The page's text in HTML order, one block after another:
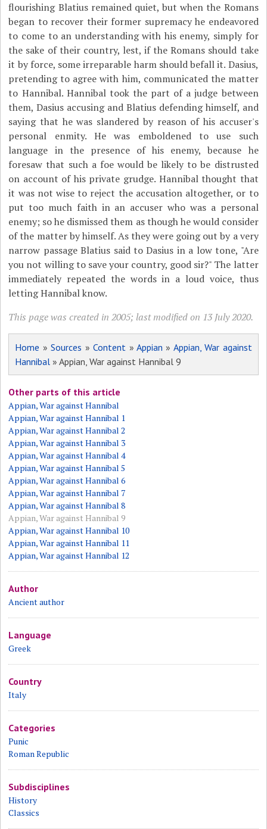
flourishing Blatius remained quiet, but when the Romans
began to recover their former supremacy he endeavored
to come to an understanding with his enemy, simply for
the sake of their country, lest, if the Romans should take
it by force, some irreparable harm should befall it. Dasius,
pretending to agree with him, communicated the matter
to Hannibal. Hannibal took the part of a judge between
them, Dasius accusing and Blatius defending himself, and
saying that he was slandered by reason of his accuser's
personal enmity. He was emboldened to use such
language in the presence of his enemy, because he
foresaw that such a foe would be likely to be distrusted
on account of his private grudge. Hannibal thought that
it was not wise to reject the accusation altogether, or to
put too much faith in an accuser who was a personal
enemy; so he dismissed them as though he would consider
of the matter by himself. As they were going out by a very
narrow passage Blatius said to Dasius in a low tone, "Are
you not willing to save your country, good sir?" The latter
immediately repeated the words in a loud voice, thus
letting Hannibal know.
This page was created in 2005; last modified on 13 July 2020.
Home »Sources »Content » Appian » Appian, War against
Hannibal » Appian, War against Hannibal 9
Other parts of this article
Appian, War against Hannibal
Appian, War against Hannibal 1
Appian, War against Hannibal 2
Appian, War against Hannibal 3
Appian, War against Hannibal 4
Appian, War against Hannibal 5
Appian, War against Hannibal 6
Appian, War against Hannibal 7
Appian, War against Hannibal 8
Appian, War against Hannibal 9
Appian, War against Hannibal 10
Appian, War against Hannibal 11
Appian, War against Hannibal 12
Author
Ancient author
Language
Greek
Country
Italy
Categories
Punic
Roman Republic
Subdisciplines
History
Classics